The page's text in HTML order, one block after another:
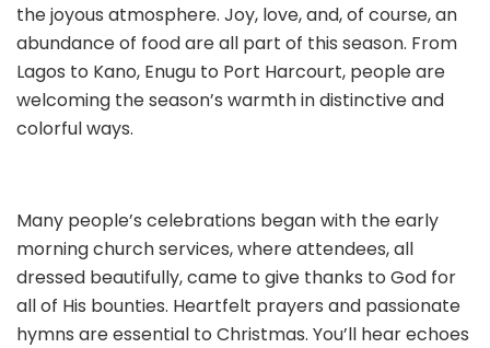
the joyous atmosphere. Joy, love, and, of course, an
abundance of food are all part of this season. From
Lagos to Kano, Enugu to Port Harcourt, people are
welcoming the season’s warmth in distinctive and
colorful ways.
Many people’s celebrations began with the early
morning church services, where attendees, all
dressed beautifully, came to give thanks to God for
all of His bounties. Heartfelt prayers and passionate
hymns are essential to Christmas. You’ll hear echoes